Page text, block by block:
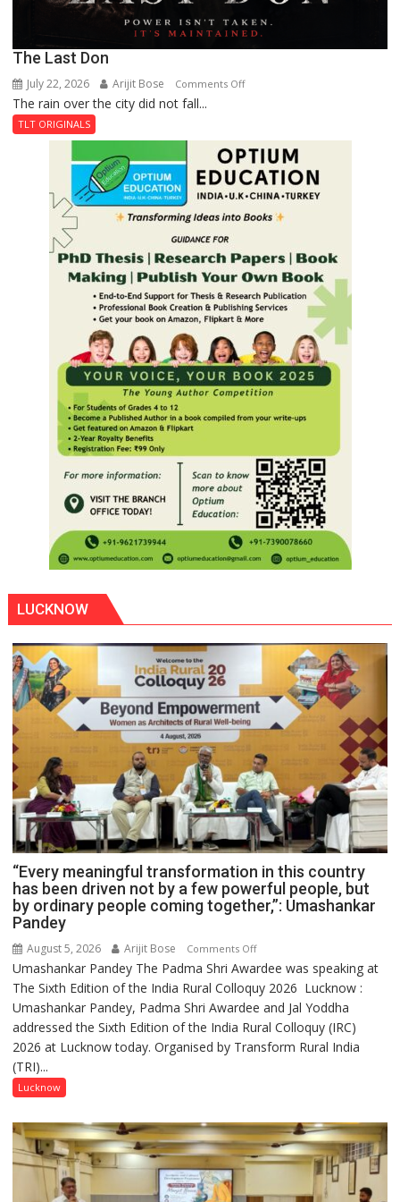
The Last Don
July 22, 2026 Arijit Bose Comments Offon
Don
The rain over the city did not fall...
TLT ORIGINALS
LUCKNOW
“Every meaningful transformation in this country
has been driven not by a few powerful people, but
by ordinary people coming together,”: Umashankar
Pandey
August 5, 2026 Arijit Bose Comments Offon
“Every
meaningful
transformation
in
this
driven
not
by
Umashankar Pandey The Padma Shri Awardee was speaking at
The Sixth Edition of the India Rural Colloquy 2026 Lucknow :
Umashankar Pandey, Padma Shri Awardee and Jal Yoddha
addressed the Sixth Edition of the India Rural Colloquy (IRC)
2026 at Lucknow today. Organised by Transform Rural India
(TRI)...
Lucknow